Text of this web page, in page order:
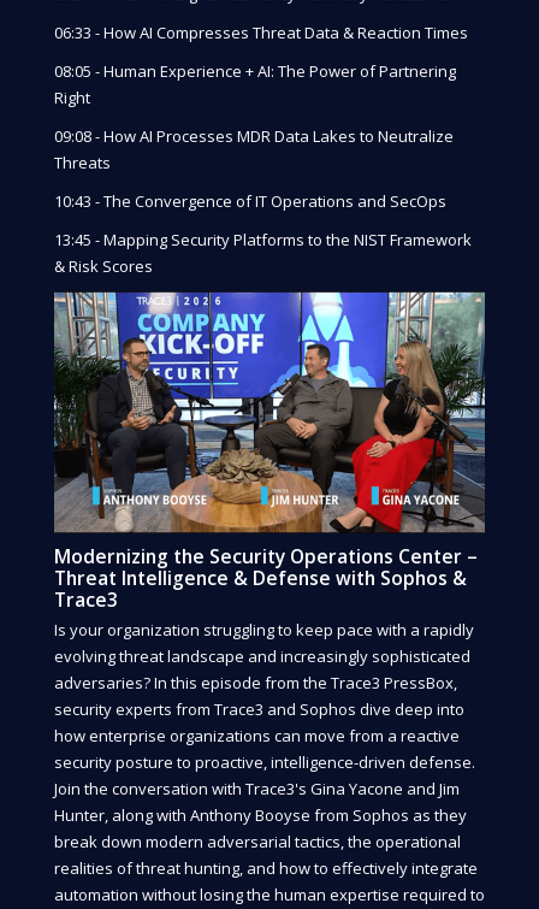
06:33 - How AI Compresses Threat Data & Reaction Times
08:05 - Human Experience + AI: The Power of Partnering
Right
09:08 - How AI Processes MDR Data Lakes to Neutralize
Threats
10:43 - The Convergence of IT Operations and SecOps
13:45 - Mapping Security Platforms to the NIST Framework
& Risk Scores
Modernizing the Security Operations Center –
Threat Intelligence & Defense with Sophos &
Trace3
Is your organization struggling to keep pace with a rapidly
evolving threat landscape and increasingly sophisticated
adversaries? In this episode from the Trace3 PressBox,
security experts from Trace3 and Sophos dive deep into
how enterprise organizations can move from a reactive
security posture to proactive, intelligence-driven defense.
Join the conversation with Trace3's Gina Yacone and Jim
Hunter, along with Anthony Booyse from Sophos as they
break down modern adversarial tactics, the operational
realities of threat hunting, and how to effectively integrate
automation without losing the human expertise required to